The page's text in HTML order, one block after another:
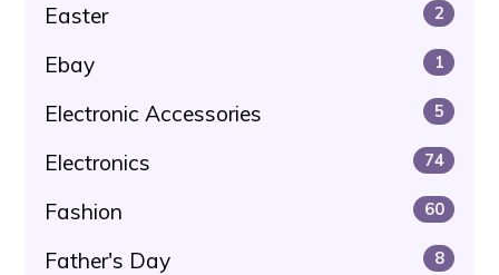
Easter 2
Ebay 1
Electronic Accessories 5
Electronics 74
Fashion 60
Father's Day 8